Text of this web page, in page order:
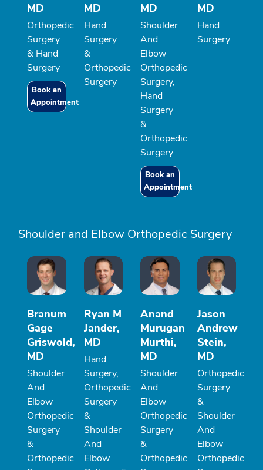
MD
Orthopedic
Surgery
& Hand
Surgery
Book an
Appointment
MD
Hand
Surgery
&
Orthopedic
Surgery
MD
Shoulder
And
Elbow
Orthopedic
Surgery,
Hand
Surgery
&
Orthopedic
Surgery
Book an
Appointment
MD
Hand
Surgery
Shoulder and Elbow Orthopedic Surgery
Branum
Gage
Griswold,
MD
Shoulder
And
Elbow
Orthopedic
Surgery
&
Orthopedic
Ryan M
Jander,
MD
Hand
Surgery,
Orthopedic
Surgery
&
Shoulder
And
Elbow
Anand
Murugan
Murthi,
MD
Shoulder
And
Elbow
Orthopedic
Surgery
&
Orthopedic
Jason
Andrew
Stein,
MD
Orthopedic
Surgery
&
Shoulder
And
Elbow
Orthopedic